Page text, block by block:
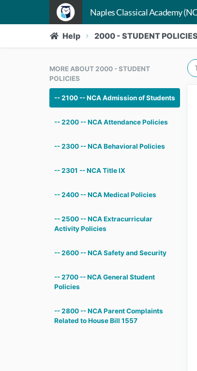
Naples Classical Academy
Help 2000 - STUDENT POLICIES
MORE ABOUT 2000 - STUDENT
POLICIES
-- 2100 -- NCA Admission of Students
-- 2200 -- NCA Attendance Policies
-- 2300 -- NCA Behavioral Policies
-- 2301 -- NCA Title IX
-- 2400 -- NCA Medical Policies
-- 2500 -- NCA Extracurricular
Activity Policies
-- 2600 -- NCA Safety and Security
-- 2700 -- NCA General Student
Policies
-- 2800 -- NCA Parent Complaints
Related to House Bill 1557